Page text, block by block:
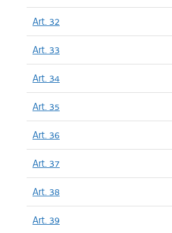
Art. 32
Art. 33
Art. 34
Art. 35
Art. 36
Art. 37
Art. 38
Art. 39